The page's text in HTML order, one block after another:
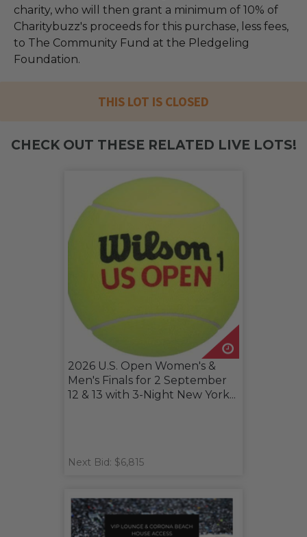
charity, who will then grant a minimum of 10% of
Charitybuzz's proceeds for this purchase, less fees,
to The Community Fund at the Pledgeling
Foundation.
THIS LOT IS CLOSED
CHECK OUT THESE RELATED LIVE LOTS!
2026 U.S. Open Women's &
Men's Finals for 2 September
12 & 13 with 3-Night New York...
Next Bid: $6,815